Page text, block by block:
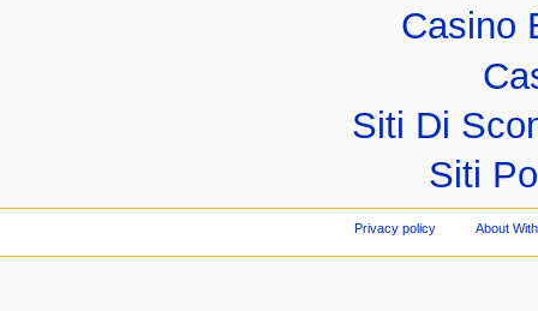
Casino
Siti Di
Siti
Privacy policy About